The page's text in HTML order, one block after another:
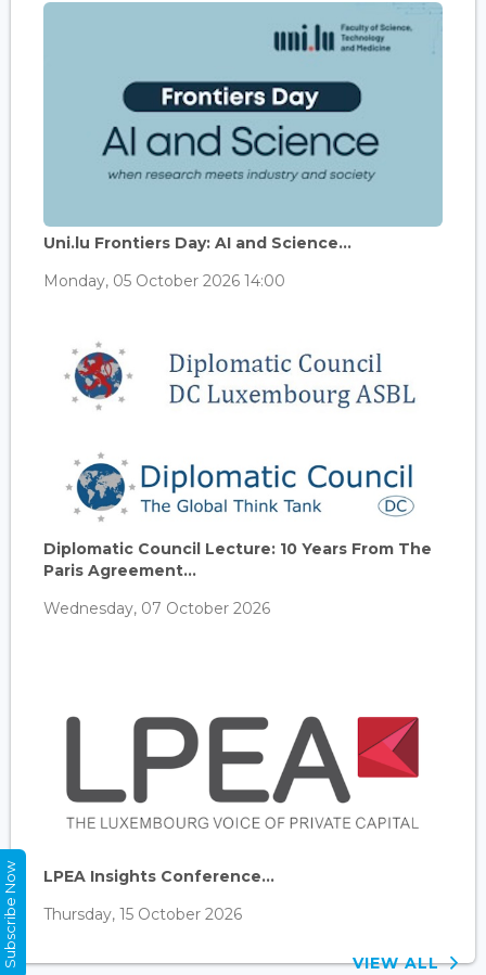
Uni.lu Frontiers Day: AI and Science...
Monday, 05 October 2026 14:00
Diplomatic Council Lecture: 10 Years From The
Paris Agreement...
Wednesday, 07 October 2026
LPEA Insights Conference...
Thursday, 15 October 2026
VIEW ALL
Subscribe Now